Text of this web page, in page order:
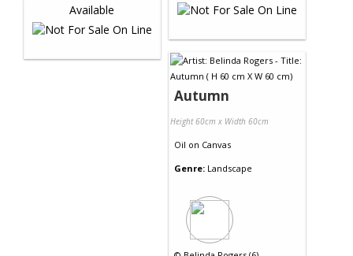
Autumn
Height 60cm x Width 60cm
Oil on Canvas
Genre: Landscape